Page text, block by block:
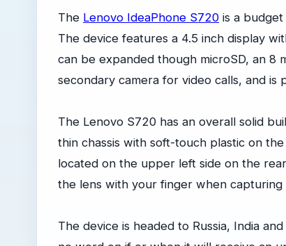
The Lenovo IdeaPhone S720 is a
The device features a 4.5 inch display
can be expanded though microSD, an 8
secondary camera for video calls, and
The Lenovo S720 has an overall solid
thin chassis with soft-touch plastic on
located on the upper left side on the
the lens with your finger when capturing
The device is headed to Russia, India